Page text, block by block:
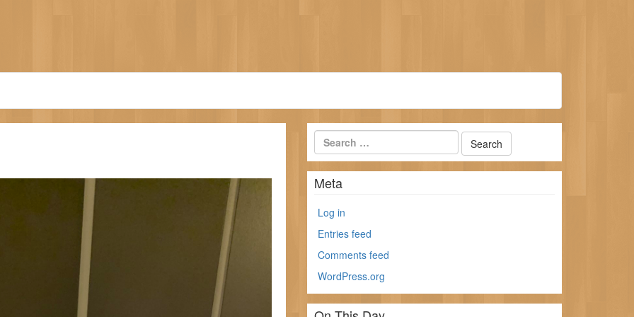
Meta
Log in
Entries feed
Comments feed
WordPress.org